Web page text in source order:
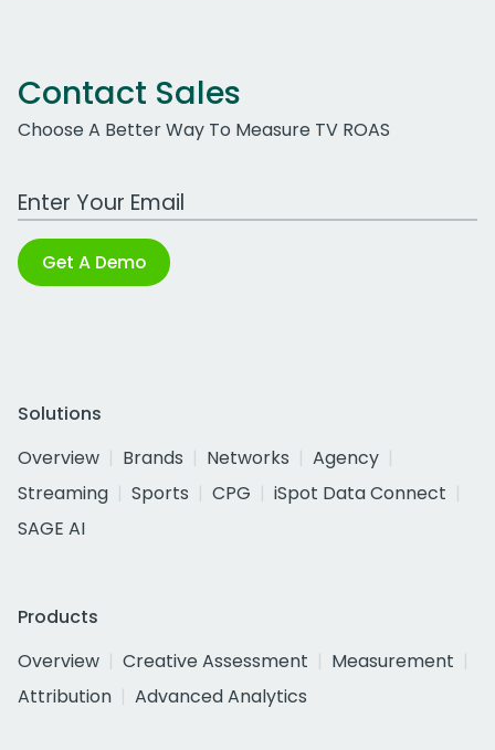
Contact Sales
Choose A Better Way To Measure TV ROAS
Work Email Address
Get A Demo
Solutions
Overview
Brands Networks
Agency
Streaming
Sports CPG
iSpot Data Connect
SAGE AI
Products
Overview
Creative Assessment
Measurement
Attribution
Advanced Analytics